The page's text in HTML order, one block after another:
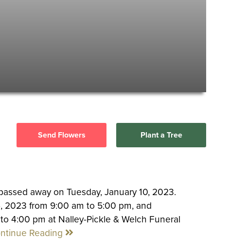
Send Flowers Plant a Tree
away on Tuesday, January 10, 2023.
2023 from 9:00 am to 5:00 pm, and
4:00 pm at Nalley-Pickle & Welch Funeral
Reading